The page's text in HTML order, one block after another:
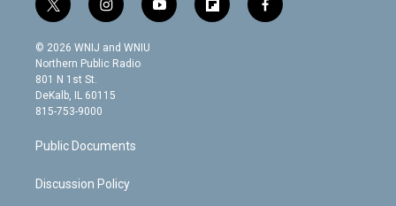
t
w
i
t
t
e
r
i
n
s
t
g
m
y
o
f
l
f
a
© 2026 WNIJ and WNIU
Northern Public Radio
801 N 1st St.
DeKalb, IL 60115
815-753-9000
Public Documents
Discussion Policy